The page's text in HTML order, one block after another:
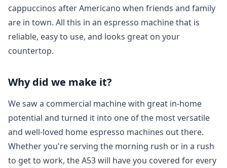
cappuccinos after Americano when friends and family
are in town. All this in an espresso machine that is
reliable, easy to use, and looks great on your
countertop.
Why did we make it?
We saw a commercial machine with great in-home
potential and turned it into one of the most versatile
and well-loved home espresso machines out there.
Whether you're serving the morning rush or in a rush
to get to work, the A53 will have you covered for every